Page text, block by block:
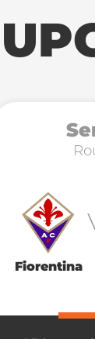
Fiorentina